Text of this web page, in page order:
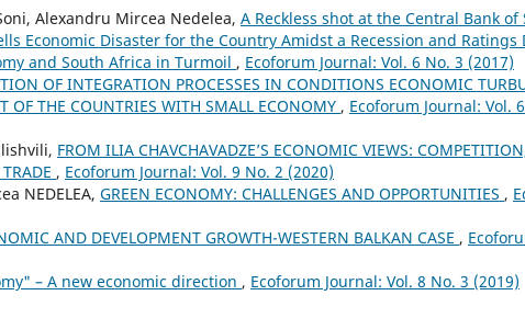
Alexandru Mircea Nedelea, A Reckless shot at the Central Bank of
Economic Disaster for the Country Amidst a Recession and Ratings
and South Africa in Turmoil , Ecoforum Journal: Vol. 6 No. 3 (2017)
OF INTEGRATION PROCESSES IN CONDITIONS ECONOMIC
OF THE COUNTRIES WITH SMALL ECONOMY , Ecoforum Journal: Vol.
FROM ILIA CHAVCHAVADZE’S ECONOMIC VIEWS:
, Ecoforum Journal: Vol. 9 No. 2 (2020)
NEDELEA, GREEN ECONOMY: CHALLENGES AND OPPORTUNITIES ,
AND DEVELOPMENT GROWTH-WESTERN BALKAN CASE ,
– A new economic direction , Ecoforum Journal: Vol. 8 No. 3 (2019)